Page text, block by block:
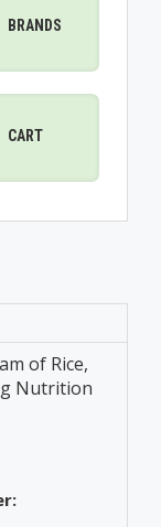
BRANDS
CART
of Rice,
Nutrition